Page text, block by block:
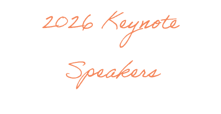
2026 Keynote
Speakers